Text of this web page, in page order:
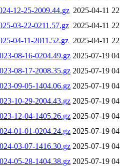
12-25-2009.44.gz 2025-04-11
03-22-0211.57.gz 2025-04-11
04-11-2011.52.gz 2025-04-11
08-16-0204.49.gz 2025-07-19
08-17-2008.35.gz 2025-07-19
09-05-1404.06.gz 2025-07-19
10-29-2004.43.gz 2025-07-19
12-04-1405.26.gz 2025-07-19
01-01-0204.24.gz 2025-07-19
03-07-1416.30.gz 2025-07-19
05-28-1404.38.gz 2025-07-19